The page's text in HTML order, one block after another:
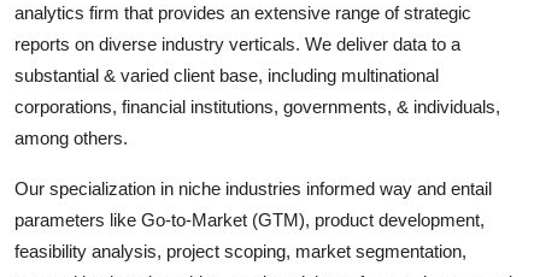
analytics firm that provides an extensive range of strategic
reports on diverse industry verticals. We deliver data to a
substantial & varied client base, including multinational
corporations, financial institutions, governments, & individuals,
among others.
Our specialization in niche industries informed way and entail
parameters like Go-to-Market (GTM), product development,
feasibility analysis, project scoping, market segmentation,